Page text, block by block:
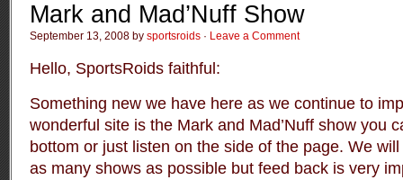
Mark and Mad’Nuff Show
September 13, 2008 by sportsroids · Leave a Comment
Hello, SportsRoids faithful:
Something new we have here as we continue to
wonderful site is the Mark and Mad’Nuff show you
bottom or just listen on the side of the page. We
as many shows as possible but feed back is very